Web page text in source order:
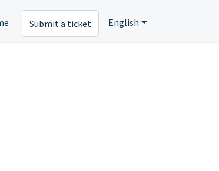
Submit a ticket English